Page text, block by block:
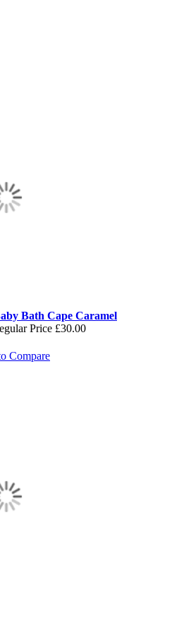
Bath Cape Caramel
Price £30.00
Compare